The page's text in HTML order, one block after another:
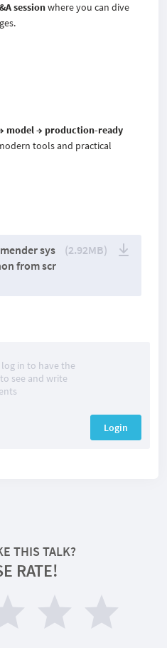
sessionwhere you can dive
model → production-ready
tools and practical
sys
from scr
(2.92MB)
log in to have the
see and write
Login
THIS TALK?
RATE!